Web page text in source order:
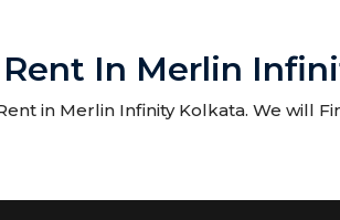
In Merlin
in Merlin Infinity Kolkata. We will